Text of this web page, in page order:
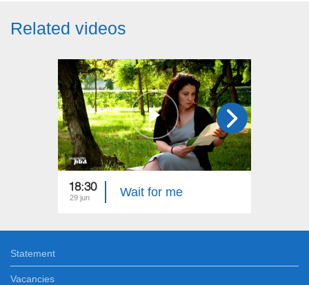
Related videos
18:30
29 jun Wait for me
Statement
Vacancies